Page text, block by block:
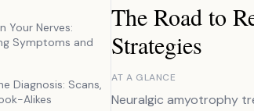
Your Nerves:
Symptoms and
Diagnosis: Scans,
Alikes
The Road to
Strategies
AT A GLANCE
Neuralgic amyotrophy